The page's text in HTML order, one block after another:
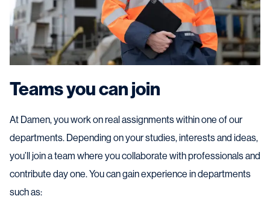
Teams you can join
At Damen, you work on real assignments within one of our
departments. Depending on your studies, interests and ideas,
you’ll join a team where you collaborate with professionals and
contribute day one. You can gain experience in departments
such as: